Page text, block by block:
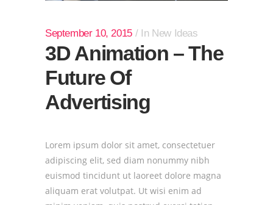
September 10, 2015 In New Ideas
3D Animation – The
Future Of
Advertising
Lorem ipsum dolor sit amet, consectetuer
adipiscing elit, sed diam nonummy nibh
euismod tincidunt ut laoreet dolore magna
aliquam erat volutpat. Ut wisi enim ad